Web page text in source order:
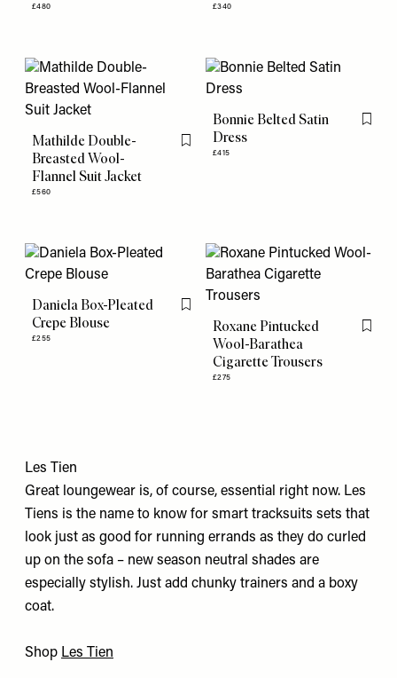
£480 £340
Mathilde Double-
Breasted Wool-
Flannel Suit Jacket
£560
Flag this item
Bonnie Belted Satin
Dress
£415
Flag
Daniela Box-Pleated
Crepe Blouse
£255
Flag this item
Roxane Pintucked
Wool-Barathea
Cigarette Trousers
£275
Flag
Les Tien
Great loungewear is, of course, essential right now. Les
Tiens is the name to know for smart tracksuits sets that
look just as good for running errands as they do curled
up on the sofa – new season neutral shades are
especially stylish. Just add chunky trainers and a boxy
coat.
Shop Les Tien